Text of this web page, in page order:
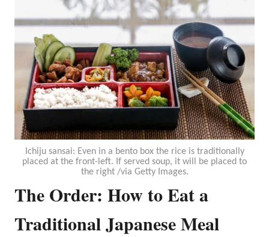
Ichiju sansai: Even in a bento box the rice is traditionally
placed at the front-left. If served soup, it will be placed to
the right /via Getty Images.
The Order: How to Eat a
Traditional Japanese Meal